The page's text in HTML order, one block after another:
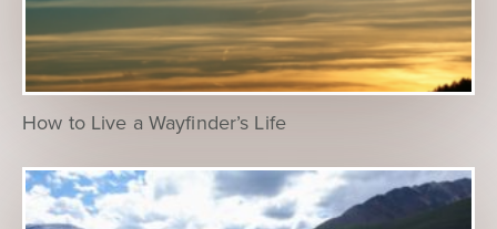
How to Live a Wayfinder’s Life